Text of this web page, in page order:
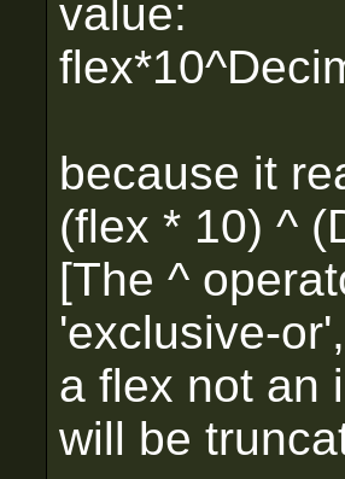
value:
because it
(flex * 10) ^
[The ^
'exclusive-
a flex not an
will be